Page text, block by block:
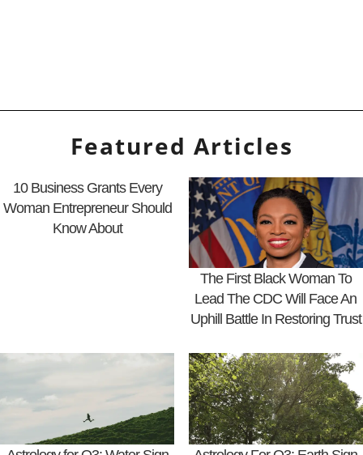
Featured Articles
10 Business Grants Every
Woman Entrepreneur Should
Know About
The First Black Woman To
Lead The CDC Will Face An
Uphill Battle In Restoring Trust